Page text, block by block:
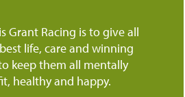
Grant Racing is to give all
life, care and winning
keep them all mentally
healthy and happy.